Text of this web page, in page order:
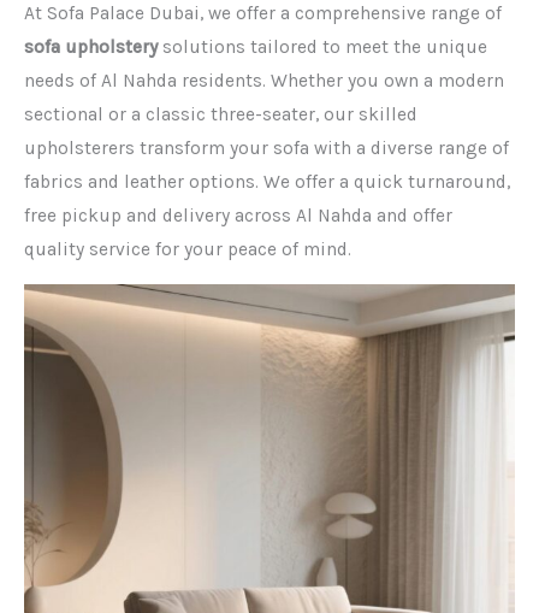
At Sofa Palace Dubai, we offer a comprehensive range of
sofa upholsterysolutions tailored to meet the unique
needs of Al Nahda residents. Whether you own a modern
sectional or a classic three-seater, our skilled
upholsterers transform your sofa with a diverse range of
fabrics and leather options. We offer a quick turnaround,
free pickup and delivery across Al Nahda and offer
quality service for your peace of mind.